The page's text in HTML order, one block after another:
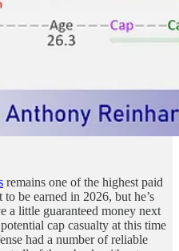
remains one of the highest paid
be earned in 2026, but he’s
a little guaranteed money next
cap casualty at this time
had a number of reliable